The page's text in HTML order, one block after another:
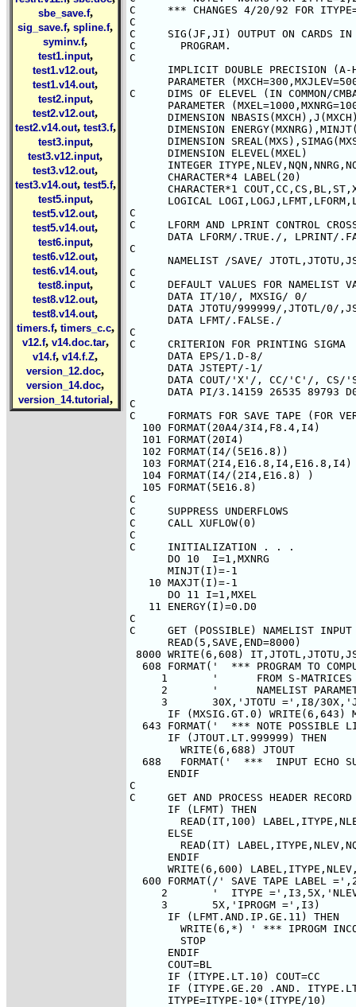
sbe_save.f,
sig_save.f, spline.f,
syminv.f,
test1.input,
test1.v12.out,
test1.v14.out,
test2.input,
test2.v12.out,
test2.v14.out, test3.f,
test3.input,
test3.v12.input,
test3.v12.out,
test3.v14.out, test5.f,
test5.input,
test5.v12.out,
test5.v14.out,
test6.input,
test6.v12.out,
test6.v14.out,
test8.input,
test8.v12.out,
test8.v14.out,
timers.f, timers_c.c,
v12.f, v14.doc.tar,
v14.f, v14.f.Z,
version_12.doc,
version_14.doc,
version_14.tutorial ,